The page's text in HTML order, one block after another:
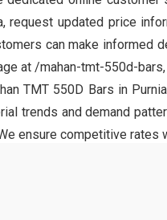
request updated price
can make informed
at /mahan-tmt-550d-
TMT 550D Bars in
trends and demand
ensure competitive rates